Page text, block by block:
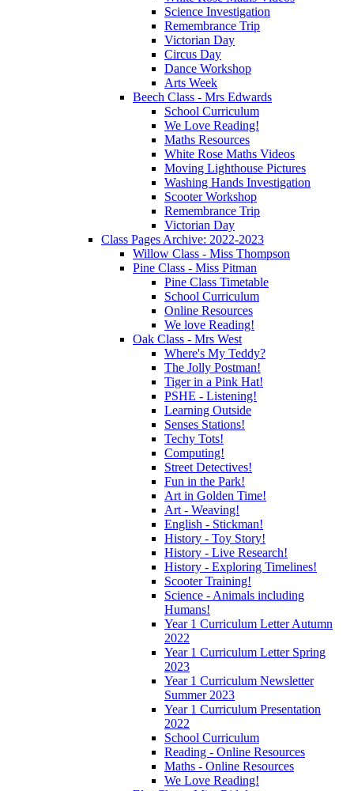
Science Investigation
Remembrance Trip
Victorian Day
Circus Day
Dance Workshop
Arts Week
Beech Class - Mrs Edwards
School Curriculum
We Love Reading!
Maths Resources
White Rose Maths Videos
Moving Lighthouse Pictures
Washing Hands Investigation
Scooter Workshop
Remembrance Trip
Victorian Day
Class Pages Archive: 2022-2023
Willow Class - Miss Thompson
Pine Class - Miss Pitman
Pine Class Timetable
School Curriculum
Online Resources
We love Reading!
Oak Class - Mrs West
Where's My Teddy?
The Jolly Postman!
Tiger in a Pink Hat!
PSHE - Listening!
Learning Outside
Senses Stations!
Techy Tots!
Computing!
Street Detectives!
Fun in the Park!
Art in Golden Time!
Art - Weaving!
English - Stickman!
History - Toy Story!
History - Live Research!
History - Exploring Timelines!
Scooter Training!
Science - Animals including
Humans!
Year 1 Curriculum Letter Autumn
2022
Year 1 Curriculum Letter Spring
2023
Year 1 Curriculum Newsletter
Summer 2023
Year 1 Curriculum Presentation
2022
School Curriculum
Reading - Online Resources
Maths - Online Resources
We Love Reading!